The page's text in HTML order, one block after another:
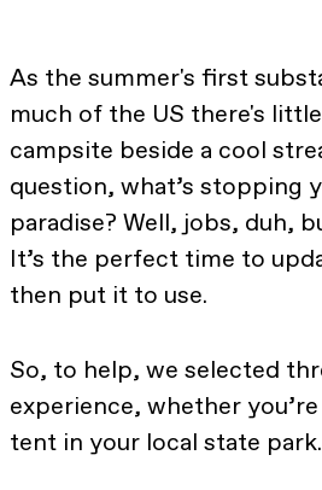
As the summer's first
much of the US there's
campsite beside a cool
question, what’s stopping
paradise? Well, jobs, duh,
It’s the perfect time to
then put it to use.
So, to help, we selected
experience, whether
tent in your local state park.